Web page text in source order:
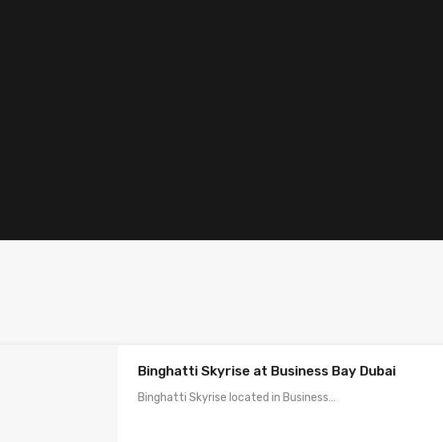
Binghatti Skyrise at Business Bay Dubai
Binghatti Skyrise located in Business…